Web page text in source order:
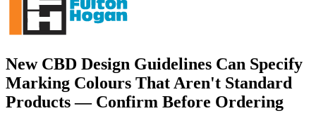
New CBD Design Guidelines Can Specify
Marking Colours That Aren't Standard
Products — Confirm Before Ordering